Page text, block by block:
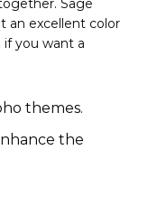
Sage
an excellent color
you want a
themes.
the